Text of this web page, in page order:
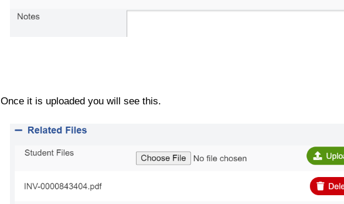
Once it is uploaded you will see this.